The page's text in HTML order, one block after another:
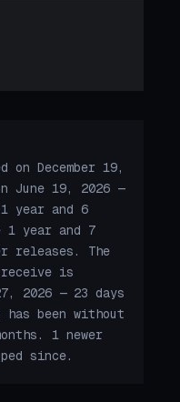
on December 19,
June 19, 2026 —
year and 6
year and 7
releases. The
is
2026 — 23 days
been without
1 newer
since.